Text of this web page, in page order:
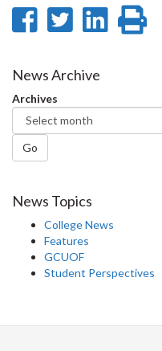
Share
Facebook
Share
Twitter
Share
News Archive
Archives
Go
News Topics
College News
Features
GCUOF
Student Perspectives